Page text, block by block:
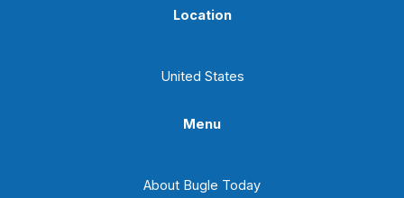
Location
United States
Menu
About Bugle Today